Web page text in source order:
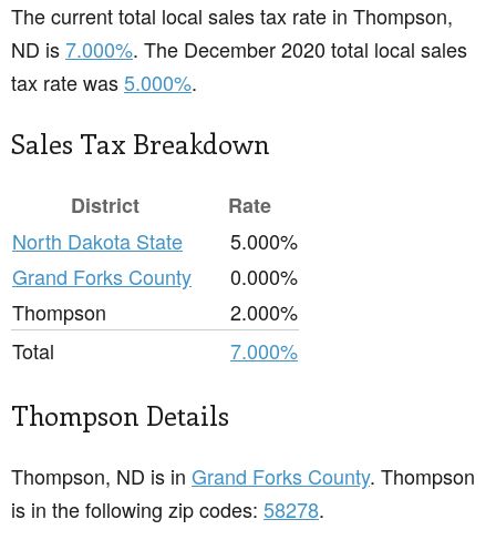
The current total local sales tax rate in Thompson,
ND is7.000%. The December 2020 total local sales
tax rate was5.000%.
Sales Tax Breakdown
District
Rate
North Dakota State
5.000%
Grand Forks County
0.000%
Thompson
2.000%
Total
7.000%
Thompson Details
Thompson, ND is in Grand Forks County. Thompson
is in the following zip codes: 58278.